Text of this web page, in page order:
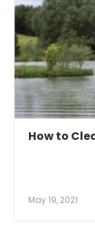
How to
May 19, 2021